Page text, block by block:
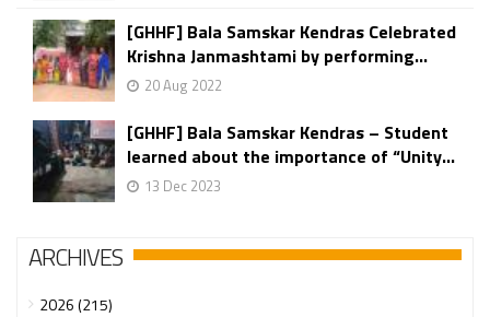
[GHHF] Bala Samskar Kendras Celebrated
Krishna Janmashtami by performing...
20 Aug 2022
[GHHF] Bala Samskar Kendras – Student
learned about the importance of “Unity...
13 Dec 2023
ARCHIVES
2026 (215)